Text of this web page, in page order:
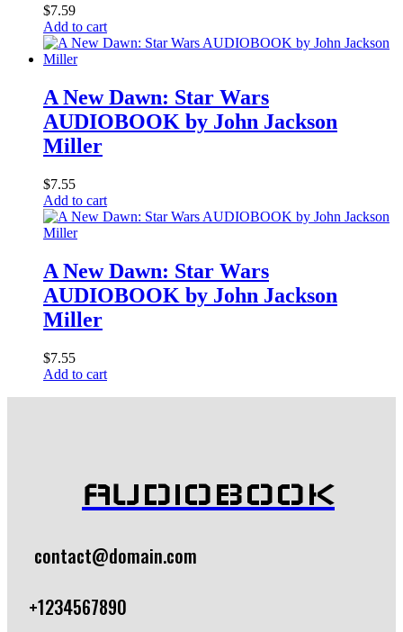
$7.59
Add to cart
A New Dawn: Star Wars
AUDIOBOOK by John Jackson
Miller
$7.55
Add to cart
A New Dawn: Star Wars
AUDIOBOOK by John Jackson
Miller
$7.55
Add to cart
AUDIOBOOK
contact@domain.com
+1234567890